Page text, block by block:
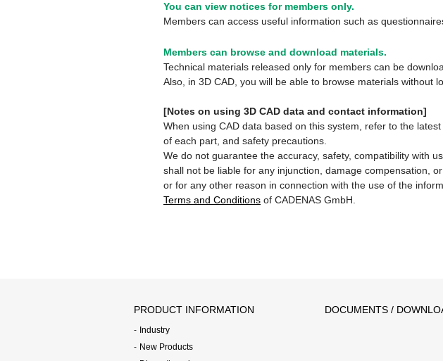
You can view notices for members only.
Members can access useful information such as
Members can browse and download materials.
Technical materials released only for members can be
Also, in 3D CAD, you will be able to browse materials without
[Notes on using 3D CAD data and contact information]
When using CAD data based on this system, refer to the
of each part, and safety precautions.
We do not guarantee the accuracy, safety, compatibility with
shall not be liable for any injunction, damage compensation,
or for any other reason in connection with the use of the
Terms and Conditions of CADENAS GmbH.
PRODUCT INFORMATION
Industry
New Products
DOCUMENTS /